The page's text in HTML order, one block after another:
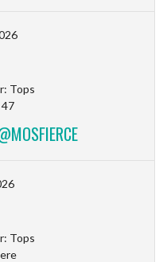
Tops
Tops